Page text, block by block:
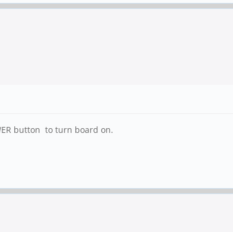
button to turn board on.